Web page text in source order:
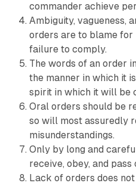
commander achieve
Ambiguity, vagueness,
orders are to blame for
failure to comply.
The words of an order
the manner in which it
spirit in which it will be
Oral orders should be
so will most assuredly
misunderstandings.
Only by long and
receive, obey, and
Lack of orders does